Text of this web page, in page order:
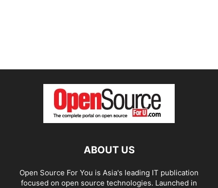
ABOUT US
Open Source For You is Asia's leading IT publication
focused on open source technologies. Launched in